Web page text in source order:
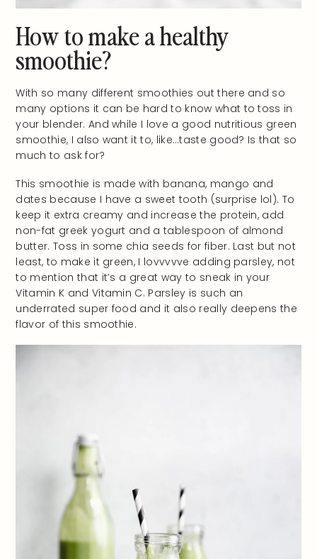
How to make a healthy
smoothie?
With so many different smoothies out there and so
many options it can be hard to know what to toss in
your blender. And while I love a good nutritious green
smoothie, I also want it to, like…taste good? Is that so
much to ask for?
This smoothie is made with banana, mango and
dates because I have a sweet tooth (surprise lol). To
keep it extra creamy and increase the protein, add
non-fat greek yogurt and a tablespoon of almond
butter. Toss in some chia seeds for fiber. Last but not
least, to make it green, I lovvvvve adding parsley, not
to mention that it’s a great way to sneak in your
Vitamin K and Vitamin C. Parsley is such an
underrated super food and it also really deepens the
flavor of this smoothie.